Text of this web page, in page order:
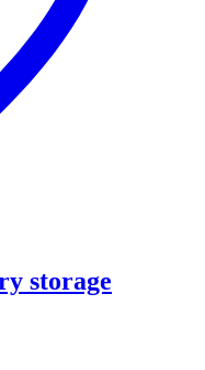
storage